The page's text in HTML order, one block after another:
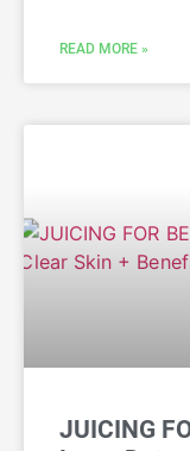
READ MORE »
JUICING